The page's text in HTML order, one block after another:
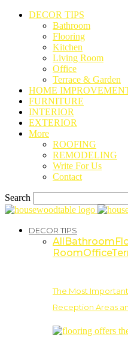
DECOR TIPS
Bathroom
Flooring
Kitchen
Living Room
Office
Terrace & Garden
HOME
FURNITURE
INTERIOR
EXTERIOR
More
ROOFING
REMODELING
Write For Us
Contact
Search
DECOR TIPS
AllBathroom
RoomOffice
The Most
Reception Areas